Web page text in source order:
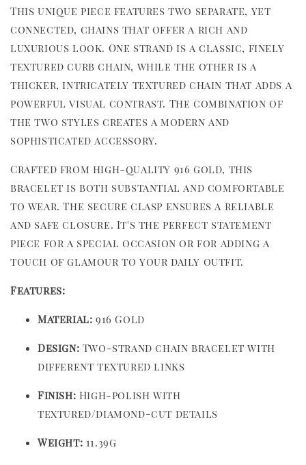
This unique piece features two separate, yet
connected, chains that offer a rich and
luxurious look. One strand is a classic, finely
textured curb chain, while the other is a
thicker, intricately textured chain that adds a
powerful visual contrast. The combination of
the two styles creates a modern and
sophisticated accessory.
Crafted from high-quality 916 gold, this
bracelet is both substantial and comfortable
to wear. The secure clasp ensures a reliable
and safe closure. It's the perfect statement
piece for a special occasion or for adding a
touch of glamour to your daily outfit.
Features:
Material: 916 Gold
Design: Two-strand chain bracelet with
different textured links
Finish: High-polish with
textured/diamond-cut details
Weight: 11.39g